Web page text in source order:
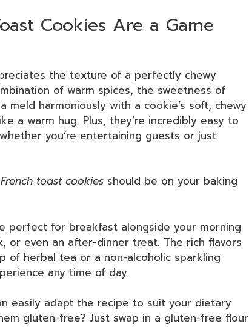
Cookies Are a Game
the texture of a perfectly chewy
of warm spices, the sweetness of
meld harmoniously with a cookie’s soft, chewy
a warm hug. Plus, they’re incredibly easy to
you’re entertaining guests or just
toast cookies should be on your baking
perfect for breakfast alongside your morning
or even an after-dinner treat. The rich flavors
of herbal tea or a non-alcoholic sparkling
any time of day.
easily adapt the recipe to suit your dietary
gluten-free? Just swap in a gluten-free flour